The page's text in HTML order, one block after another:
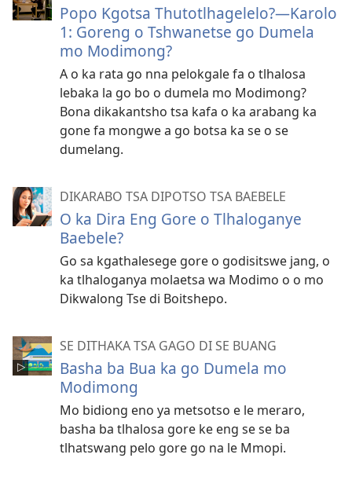
Popo Kgotsa Thutotlhagelelo?—Karolo
1: Goreng o Tshwanetse go Dumela
mo Modimong?
A o ka rata go nna pelokgale fa o tlhalosa
lebaka la go bo o dumela mo Modimong?
Bona dikakantsho tsa kafa o ka arabang ka
gone fa mongwe a go botsa ka se o se
dumelang.
DIKARABO TSA DIPOTSO TSA BAEBELE
O ka Dira Eng Gore o Tlhaloganye
Baebele?
Go sa kgathalesege gore o godisitswe jang, o
ka tlhaloganya molaetsa wa Modimo o o mo
Dikwalong Tse di Boitshepo.
SE DITHAKA TSA GAGO DI SE BUANG
Basha ba Bua ka go Dumela mo
Modimong
Mo bidiong eno ya metsotso e le meraro,
basha ba tlhalosa gore ke eng se se ba
tlhatswang pelo gore go na le Mmopi.